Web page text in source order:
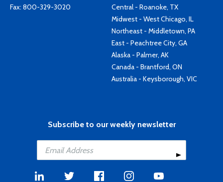
Fax: 800-329-3020
Central - Roanoke, TX
Midwest - West Chicago, IL
Northeast - Middletown, PA
East - Peachtree City, GA
Alaska - Palmer, AK
Canada - Brantford, ON
Australia - Keysborough, VIC
Subscribe to our weekly newsletter